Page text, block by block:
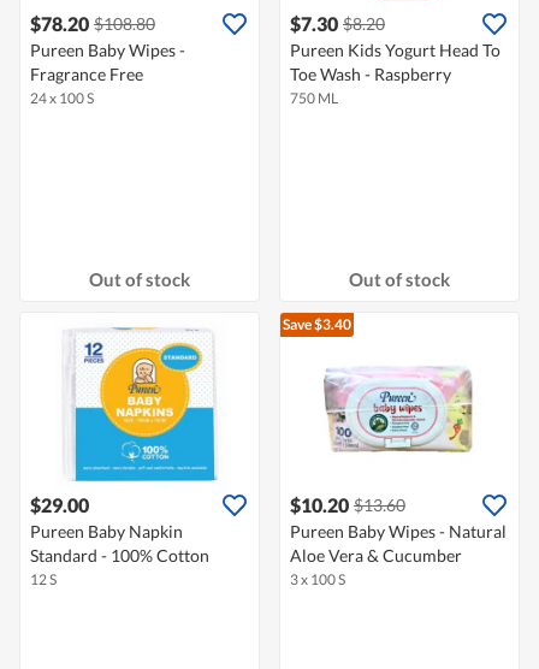
$78.20 $108.80
Pureen Baby Wipes -
Fragrance Free
24 x 100 S
Out of stock
$7.30 $8.20
Pureen Kids Yogurt Head To
Toe Wash - Raspberry
750 ML
Out of stock
$29.00
Pureen Baby Napkin
Standard - 100% Cotton
12 S
Save $3.40
$10.20 $13.60
Pureen Baby Wipes - Natural
Aloe Vera & Cucumber
3 x 100 S